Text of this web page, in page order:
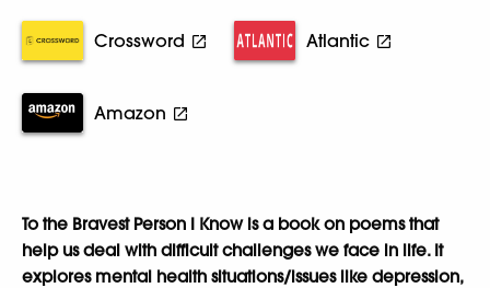
Crossword Atlantic
Amazon
To the Bravest Person I Know is a book on poems that
help us deal with difficult challenges we face in life. It
explores mental health situations/issues like depression,